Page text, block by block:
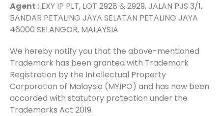
Agent : EXY IP PLT, LOT 2928 & 2929, JALAN PJS 3/1,
BANDAR PETALING JAYA SELATAN PETALING JAYA
46000 SELANGOR, MALAYSIA
We hereby notify you that the above-mentioned
Trademark has been granted with Trademark
Registration by the Intellectual Property
Corporation of Malaysia (MYIPO) and has now been
accorded with statutory protection under the
Trademarks Act 2019.